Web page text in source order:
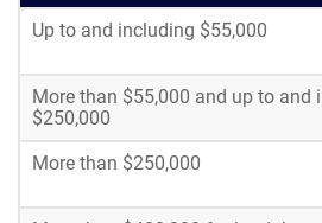
Up to and including $55,000
More than $55,000 and up to and
$250,000
More than $250,000